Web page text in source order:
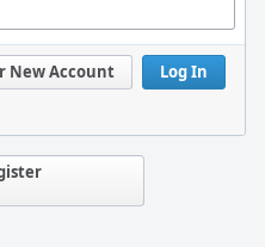
Log In
New Account